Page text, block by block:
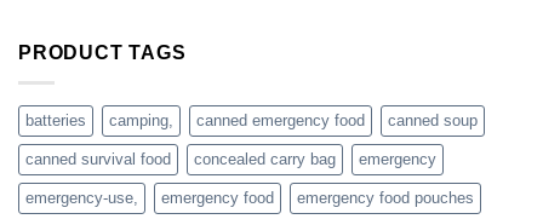
are
families
who
actively
PRODUCT TAGS
batteries camping, canned emergency food canned soup
canned survival food concealed carry bag emergency
emergency-use, emergency food emergency food pouches